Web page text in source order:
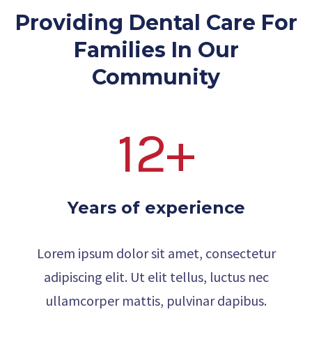
Providing Dental Care For
Families In Our
Community
12+
Years of experience
Lorem ipsum dolor sit amet, consectetur
adipiscing elit. Ut elit tellus, luctus nec
ullamcorper mattis, pulvinar dapibus.